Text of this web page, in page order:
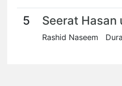
5 Seerat Hasan
Rashid Naseem